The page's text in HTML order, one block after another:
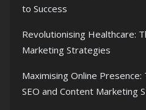
to Success
Revolutionising Healthcare:
Marketing Strategies
Maximising Online
SEO and Content Marketing